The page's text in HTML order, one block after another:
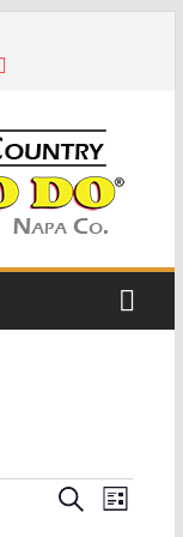
E
S
E
L